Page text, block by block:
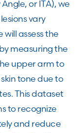
or ITA), we
vary
assess the
measuring the
upper arm to
tone due to
This dataset
to recognize
and reduce